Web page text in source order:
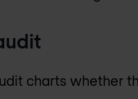
charts whether